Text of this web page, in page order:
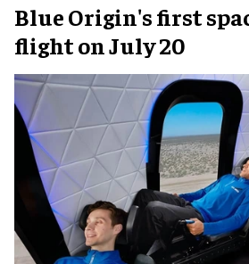
Blue Origin's first
flight on July 20